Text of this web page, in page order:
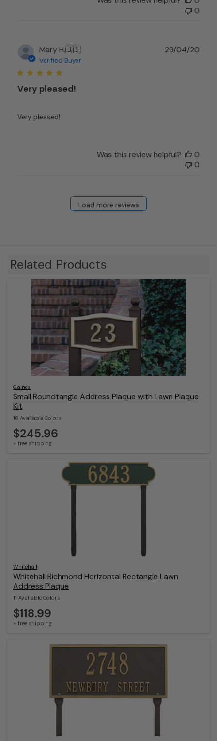
0
Mary H.🇺🇸
Verified Buyer
Very pleased!
Very pleased!
29/04/20
Was this review helpful?
0
0
Load more reviews
Related Products
Gaines
Small Roundtangle Address Plaque with Lawn Plaque
Kit
18 Available Colors
$245.96
+ free shipping
Whitehall
Whitehall Richmond Horizontal Rectangle Lawn
Address Plaque
11 Available Colors
$118.99
+ free shipping